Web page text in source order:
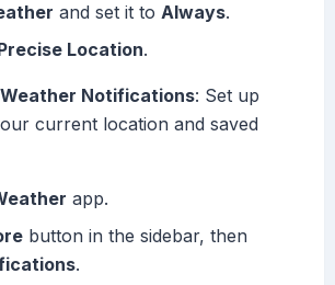
and set it to Always.
Location.
Notifications: Set up
current location and saved
app.
button in the sidebar, then
.